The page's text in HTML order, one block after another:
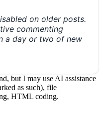
on older posts.
commenting
a day or two of new
but I may use AI assistance
as such), file
HTML coding.